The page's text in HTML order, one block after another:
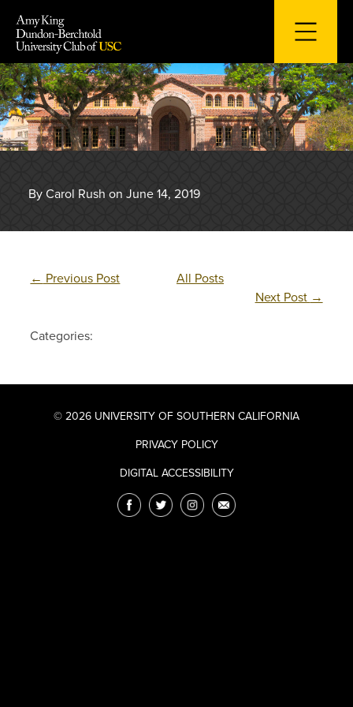
content
By Carol Rush on June 14, 2019
← Previous Post
All Posts
Next Post →
Categories:
© 2026 UNIVERSITY OF SOUTHERN CALIFORNIA
PRIVACY POLICY
DIGITAL ACCESSIBILITY